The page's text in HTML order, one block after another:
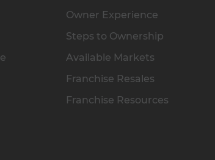
Owner Experience
Steps to Ownership
Available Markets
Franchise Resales
Franchise Resources